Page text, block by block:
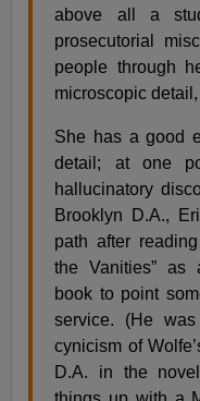
above all a
prosecutorial
people through
microscopic
She has a good
detail; at one
hallucinatory
Brooklyn D.A.,
path after
the Vanities” as
book to point
service. (He
cynicism of
D.A. in the